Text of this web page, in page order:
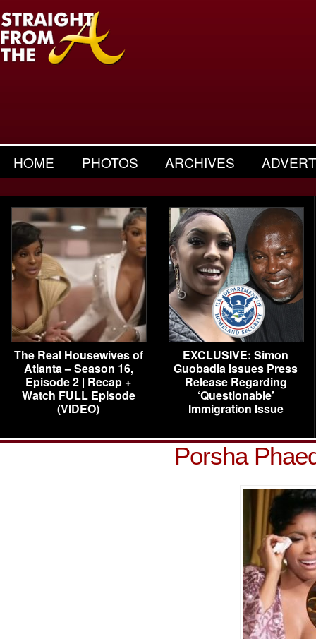
HOME PHOTOS ARCHIVES
The Real Housewives of
Atlanta – Season 16,
Episode 2 | Recap +
Watch FULL Episode
(VIDEO)
EXCLUSIVE: Simon
Guobadia Issues Press
Release Regarding
‘Questionable’
Immigration Issue
Porsha